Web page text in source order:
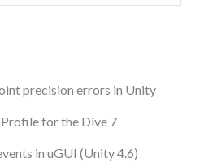
precision errors in Unity
for the Dive 7
in uGUI (Unity 4.6)